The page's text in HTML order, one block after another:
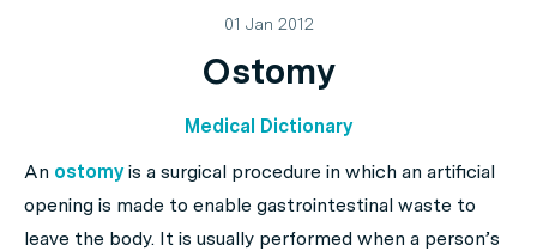
01 Jan 2012
Ostomy
Medical Dictionary
An ostomyis a surgical procedure in which an artificial
opening is made to enable gastrointestinal waste to
leave the body. It is usually performed when a person’s